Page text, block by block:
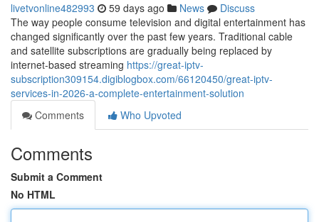
livetvonline482993 59 days ago News
Discuss
The way people consume television and digital entertainment has
changed significantly over the past few years. Traditional cable
and satellite subscriptions are gradually being replaced by
internet-based streaming https://great-iptv-
subscription309154.digiblogbox.com/66120450/great-iptv-
services-in-2026-a-complete-entertainment-solution
Comments
Who Upvoted
Comments
Submit a Comment
No HTML